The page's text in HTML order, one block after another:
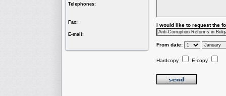
Telephones:
Fax:
E-mail:
I would like to request the
From date:
Hardcopy E-copy